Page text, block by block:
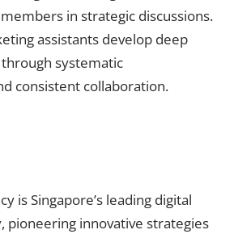
in strategic discussions.
assistants develop deep
systematic
consistent collaboration.
is Singapore’s leading digital
pioneering innovative strategies